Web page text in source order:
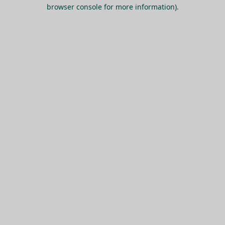
browser console for more information).